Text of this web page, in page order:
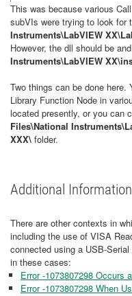
This was because various
subVIs were trying to look for
Instruments\LabVIEW
However, the dll should be
Instruments\LabVIEW
Two things can be done here.
Library Function Node in
located presently, or you can
Files\National
XXX\ folder.
Additional Information
There are other contexts in
including the use of VISA
connected using a USB-
in these cases:
Error -1073807298 Occurs
Error -1073807298 When